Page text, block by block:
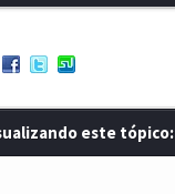
este tópico: